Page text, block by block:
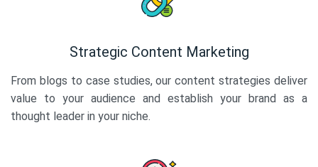
Strategic Content Marketing
From blogs to case studies, our content strategies deliver
value to your audience and establish your brand as a
thought leader in your niche.